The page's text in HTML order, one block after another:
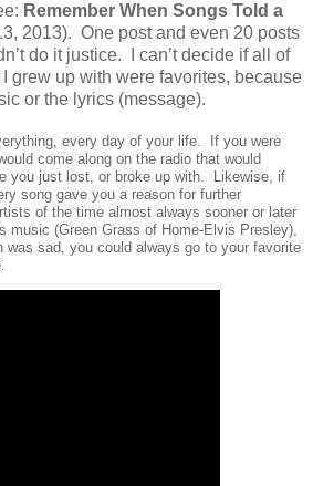
Remember When Songs Told a
2013). One post and even 20 posts
do it justice. I can’t decide if all of
grew up with were favorites, because
or the lyrics (message).
every day of your life. If you were
come along on the radio that would
you just lost, or broke up with. Likewise, if
song gave you a reason for further
of the time almost always sooner or later
music (Green Grass of Home-Elvis Presley),
was sad, you could always go to your favorite